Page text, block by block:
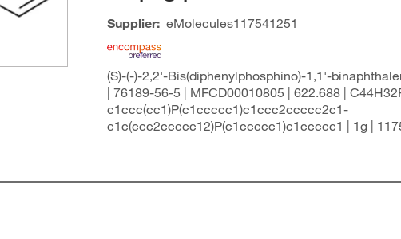
Supplier: eMolecules​117541251
(S)-(-)-2,2'-Bis(diphenylphosphino)-1,1'-
| 76189-56-5 | MFCD00010805 | 622.688 |
c1ccc(cc1)P(c1ccccc1)c1ccc2ccccc2c1-
c1c(ccc2ccccc12)P(c1ccccc1)c1ccccc1 | 1g |